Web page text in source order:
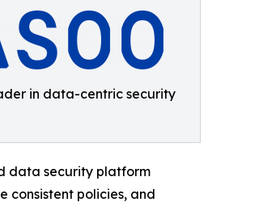
in data-centric security
data security platform
consistent policies, and